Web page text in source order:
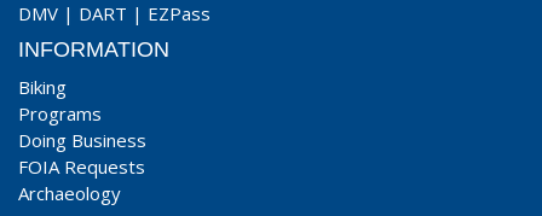
DMV | DART | EZPass
INFORMATION
Biking
Programs
Doing Business
FOIA Requests
Archaeology